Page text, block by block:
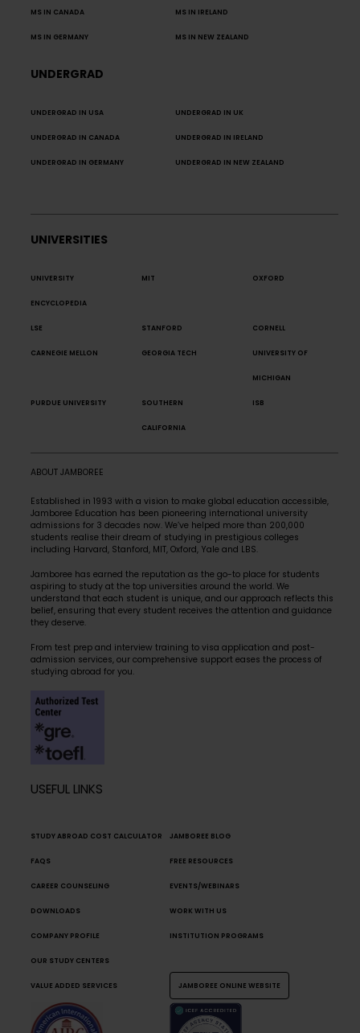
MS IN CANADA MS IN IRELAND
MS IN GERMANY MS IN NEW ZEALAND
UNDERGRAD
UNDERGRAD IN USA UNDERGRAD IN UK
UNDERGRAD IN CANADA UNDERGRAD IN IRELAND
UNDERGRAD IN GERMANY UNDERGRAD IN NEW ZEALAND
UNIVERSITIES
UNIVERSITY
ENCYCLOPEDIA
MIT OXFORD
LSE STANFORD CORNELL
CARNEGIE MELLON GEORGIA TECH UNIVERSITY OF
MICHIGAN
PURDUE UNIVERSITY SOUTHERN
CALIFORNIA
ISB
ABOUT JAMBOREE
Established in 1993 with a vision to make global education accessible,
Jamboree Education has been pioneering international university
admissions for 3 decades now. We’ve helped more than 200,000
students realise their dream of studying in prestigious colleges
including Harvard, Stanford, MIT, Oxford, Yale and LBS.
Jamboree has earned the reputation as the go-to place for students
aspiring to study at the top universities around the world. We
understand that each student is unique, and our approach reflects this
belief, ensuring that every student receives the attention and guidance
they deserve.
From test prep and interview training to visa application and post-
admission services, our comprehensive support eases the process of
studying abroad for you.
USEFUL LINKS
STUDY ABROAD COST CALCULATOR JAMBOREE BLOG
FAQS FREE RESOURCES
CAREER COUNSELING EVENTS/WEBINARS
DOWNLOADS WORK WITH US
COMPANY PROFILE INSTITUTION PROGRAMS
OUR STUDY CENTERS
VALUE ADDED SERVICES JAMBOREE ONLINE WEBSITE